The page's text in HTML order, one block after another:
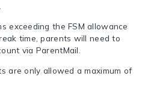
exceeding the FSM allowance
time, parents will need to
via ParentMail.
are only allowed a maximum of